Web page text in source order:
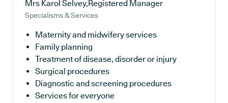
Mrs Karol Selvey,Registered Manager
Specialisms & Services
Maternity and midwifery services
Family planning
Treatment of disease, disorder or injury
Surgical procedures
Diagnostic and screening procedures
Services for everyone